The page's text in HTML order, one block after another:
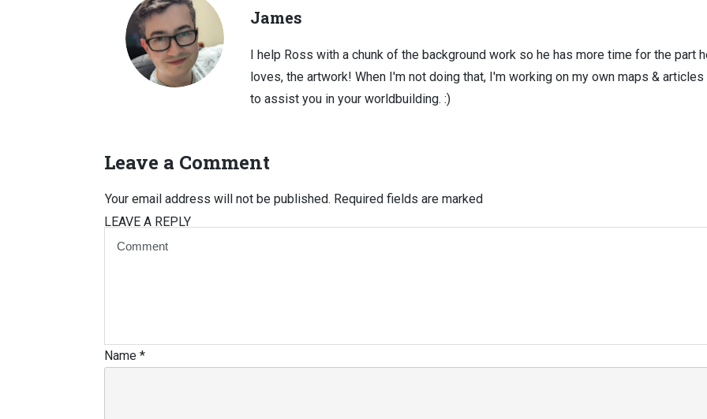
James
I help Ross with a chunk of the background work so he has more time for the part
loves, the artwork! When I'm not doing that, I'm working on my own maps & articles
to assist you in your worldbuilding. :)
Leave a Comment
LEAVE A REPLY
Your email address will not be published. Required fields are marked
Name *